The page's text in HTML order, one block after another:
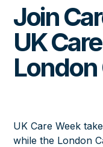
Join
UK
London
UK Care Week
while the London